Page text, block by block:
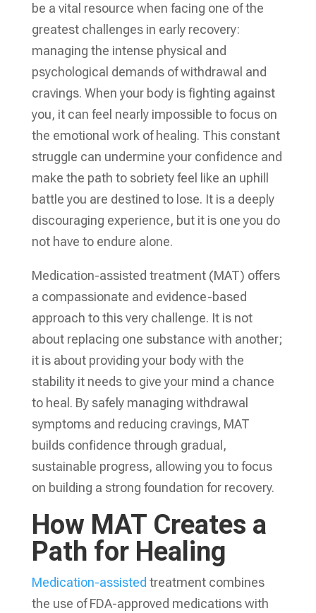
be a vital resource when facing one of the
greatest challenges in early recovery:
managing the intense physical and
psychological demands of withdrawal and
cravings. When your body is fighting against
you, it can feel nearly impossible to focus on
the emotional work of healing. This constant
struggle can undermine your confidence and
make the path to sobriety feel like an uphill
battle you are destined to lose. It is a deeply
discouraging experience, but it is one you do
not have to endure alone.
Medication-assisted treatment (MAT) offers
a compassionate and evidence-based
approach to this very challenge. It is not
about replacing one substance with another;
it is about providing your body with the
stability it needs to give your mind a chance
to heal. By safely managing withdrawal
symptoms and reducing cravings, MAT
builds confidence through gradual,
sustainable progress, allowing you to focus
on building a strong foundation for recovery.
How MAT Creates a
Path for Healing
Medication-assisted treatment combines
the use of FDA-approved medications with